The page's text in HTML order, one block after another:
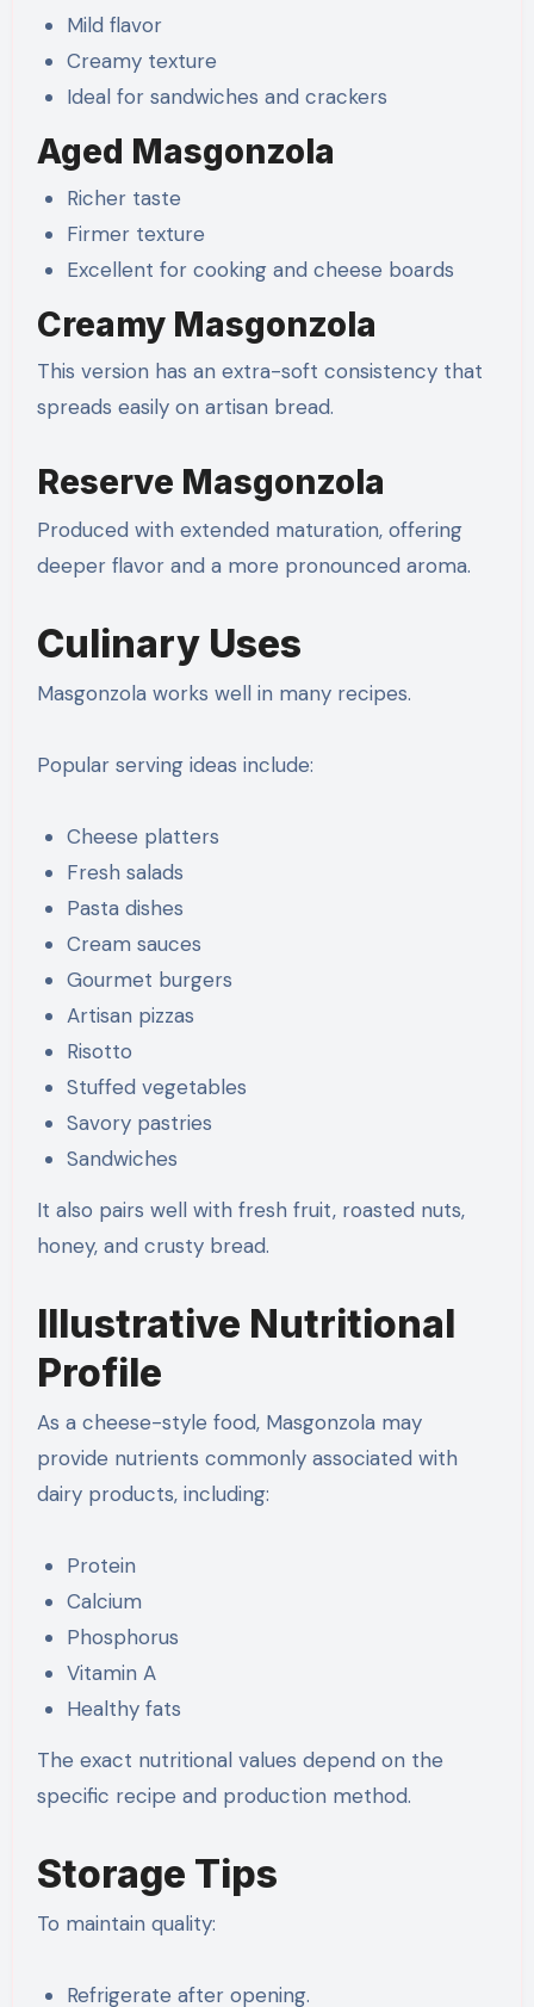
Mild flavor
Creamy texture
Ideal for sandwiches and crackers
Aged Masgonzola
Richer taste
Firmer texture
Excellent for cooking and cheese boards
Creamy Masgonzola
This version has an extra-soft consistency that
spreads easily on artisan bread.
Reserve Masgonzola
Produced with extended maturation, offering
deeper flavor and a more pronounced aroma.
Culinary Uses
Masgonzola works well in many recipes.
Popular serving ideas include:
Cheese platters
Fresh salads
Pasta dishes
Cream sauces
Gourmet burgers
Artisan pizzas
Risotto
Stuffed vegetables
Savory pastries
Sandwiches
It also pairs well with fresh fruit, roasted nuts,
honey, and crusty bread.
Illustrative Nutritional
Profile
As a cheese-style food, Masgonzola may
provide nutrients commonly associated with
dairy products, including:
Protein
Calcium
Phosphorus
Vitamin A
Healthy fats
The exact nutritional values depend on the
specific recipe and production method.
Storage Tips
To maintain quality:
Refrigerate after opening.